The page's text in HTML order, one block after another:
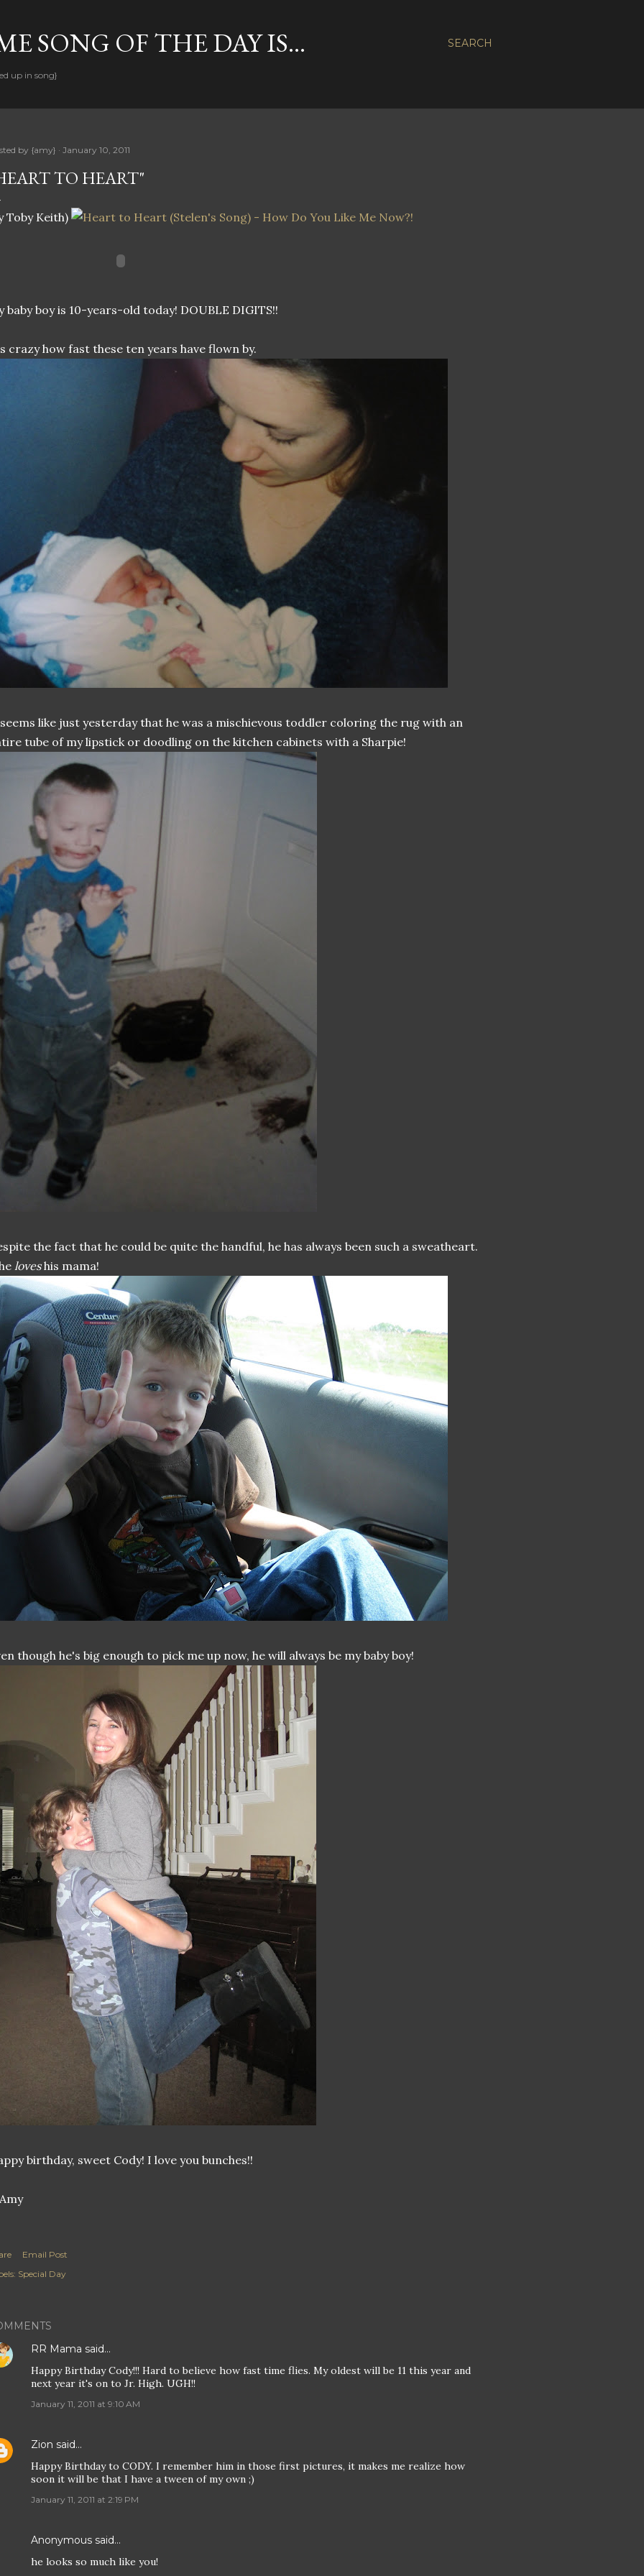
SEARCH
SONG OF THE DAY IS...
up in song}
by {amy} January 10, 2011
TO HEART"
Toby Keith)
baby boy is 10-years-old today! DOUBLE DIGITS!!
crazy how fast these ten years have flown by.
like just yesterday that he was a mischievous toddler coloring the rug with an
tube of my lipstick or doodling on the kitchen cabinets with a Sharpie!
the fact that he could be quite the handful, he has always been such a sweatheart.
loveshis mama!
though he's big enough to pick me up now, he will always be my baby boy!
birthday, sweet Cody! I love you bunches!!
Email Post
Special Day
RR Mama said…
Happy Birthday Cody!!! Hard to believe how fast time flies. My oldest will be 11 this year and
next year it's on to Jr. High. UGH!!
January 11, 2011 at 9:10 AM
Zion said…
Happy Birthday to CODY. I remember him in those first pictures, it makes me realize how
soon it will be that I have a tween of my own ;)
January 11, 2011 at 2:19 PM
Anonymous said…
he looks so much like you!